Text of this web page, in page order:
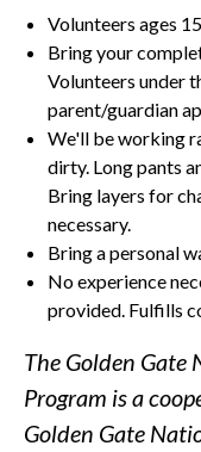
Volunteers ages
Bring your
Volunteers under
parent/guardian
We'll be working
dirty. Long pants
Bring layers for
necessary.
Bring a personal
No experience
provided. Fulfills
The Golden Gate
Program is a
Golden Gate